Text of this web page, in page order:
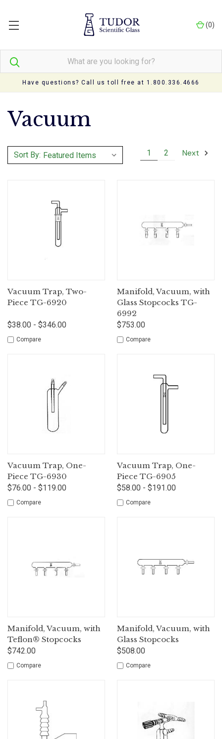
Have questions? Call us toll free at 1.800.336.4666
(0)
Vacuum
Sort By: 1 2 Next
Vacuum Trap, Two-
Piece TG-6920
$38.00 - $346.00
Compare
Manifold, Vacuum, with
Glass Stopcocks TG-
6992
$753.00
Compare
Vacuum Trap, One-
Piece TG-6930
$76.00 - $119.00
Compare
Vacuum Trap, One-
Piece TG-6905
$58.00 - $191.00
Compare
Manifold, Vacuum, with
Teflon® Stopcocks
$742.00
Compare
Manifold, Vacuum, with
Glass Stopcocks
$508.00
Compare